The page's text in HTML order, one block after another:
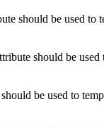
should be used to
should be used
be used to